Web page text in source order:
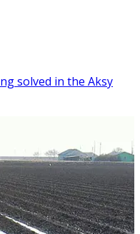
solved in the Aksy